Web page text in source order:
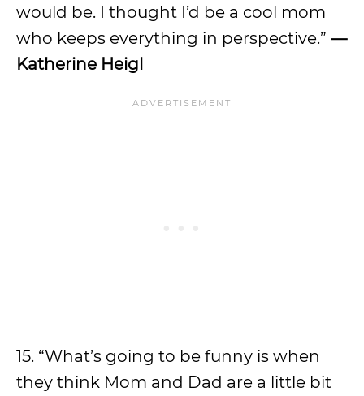
would be. I thought I’d be a cool mom
who keeps everything in perspective.” —
Katherine Heigl
15. “What’s going to be funny is when
they think Mom and Dad are a little bit